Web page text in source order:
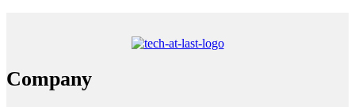
Company